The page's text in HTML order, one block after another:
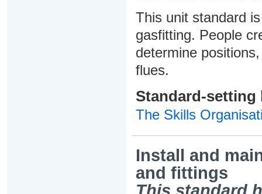
This unit standard
gasfitting. People
determine
flues.
Standard-setting
The Skills
Install and
and fittings